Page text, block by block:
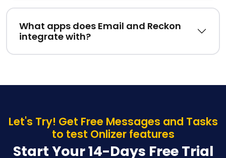
What apps does Email and Reckon
integrate with?
Let's Try! Get Free Messages and Tasks
to test Onlizer features
Start Your 14-Days Free Trial